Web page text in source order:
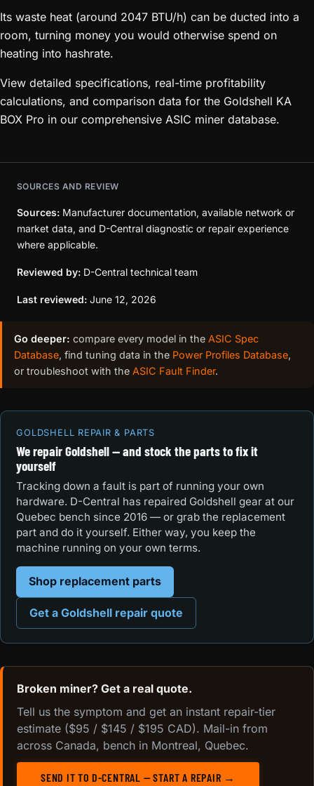
Its waste heat (around 2047 BTU/h) can be ducted into a
room, turning money you would otherwise spend on
heating into hashrate.
View detailed specifications, real-time profitability
calculations, and comparison data for the Goldshell KA
BOX Pro in our comprehensive ASIC miner database.
SOURCES AND REVIEW
Sources: Manufacturer documentation, available network or
market data, and D-Central diagnostic or repair experience
where applicable.
Reviewed by: D-Central technical team
Last reviewed: June 12, 2026
Go deeper: compare every model in the ASIC Spec
Database, find tuning data in the Power Profiles Database,
or troubleshoot with the ASIC Fault Finder.
GOLDSHELL REPAIR & PARTS
We repair Goldshell — and stock the parts to fix it
yourself
Tracking down a fault is part of running your own
hardware. D-Central has repaired Goldshell gear at our
Quebec bench since 2016 — or grab the replacement
part and do it yourself. Either way, you keep the
machine running on your own terms.
Shop replacement parts
Get a Goldshell repair quote
Broken miner? Get a real quote.
Tell us the symptom and get an instant repair-tier
estimate ($95 / $145 / $195 CAD). Mail-in from
across Canada, bench in Montreal, Quebec.
SEND IT TO D-CENTRAL — START A REPAIR →